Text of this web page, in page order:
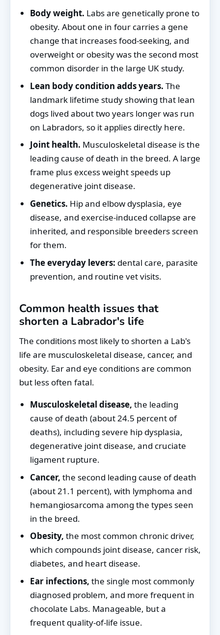
Body weight. Labs are genetically prone to
obesity. About one in four carries a gene
change that increases food-seeking, and
overweight or obesity was the second most
common disorder in the large UK study.
Lean body condition adds years. The
landmark lifetime study showing that lean
dogs lived about two years longer was run
on Labradors, so it applies directly here.
Joint health. Musculoskeletal disease is the
leading cause of death in the breed. A large
frame plus excess weight speeds up
degenerative joint disease.
Genetics. Hip and elbow dysplasia, eye
disease, and exercise-induced collapse are
inherited, and responsible breeders screen
for them.
The everyday levers: dental care, parasite
prevention, and routine vet visits.
Common health issues that
shorten a Labrador's life
The conditions most likely to shorten a Lab's
life are musculoskeletal disease, cancer, and
obesity. Ear and eye conditions are common
but less often fatal.
Musculoskeletal disease, the leading
cause of death (about 24.5 percent of
deaths), including severe hip dysplasia,
degenerative joint disease, and cruciate
ligament rupture.
Cancer, the second leading cause of death
(about 21.1 percent), with lymphoma and
hemangiosarcoma among the types seen
in the breed.
Obesity, the most common chronic driver,
which compounds joint disease, cancer risk,
diabetes, and heart disease.
Ear infections, the single most commonly
diagnosed problem, and more frequent in
chocolate Labs. Manageable, but a
frequent quality-of-life issue.